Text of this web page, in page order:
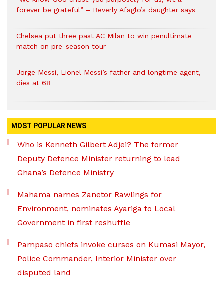
forever be grateful” – Beverly Afaglo’s daughter says
Chelsea put three past AC Milan to win penultimate
match on pre-season tour
Jorge Messi, Lionel Messi’s father and longtime agent,
dies at 68
MOST POPULAR NEWS
Who is Kenneth Gilbert Adjei? The former
Deputy Defence Minister returning to lead
Ghana’s Defence Ministry
Mahama names Zanetor Rawlings for
Environment, nominates Ayariga to Local
Government in first reshuffle
Pampaso chiefs invoke curses on Kumasi Mayor,
Police Commander, Interior Minister over
disputed land